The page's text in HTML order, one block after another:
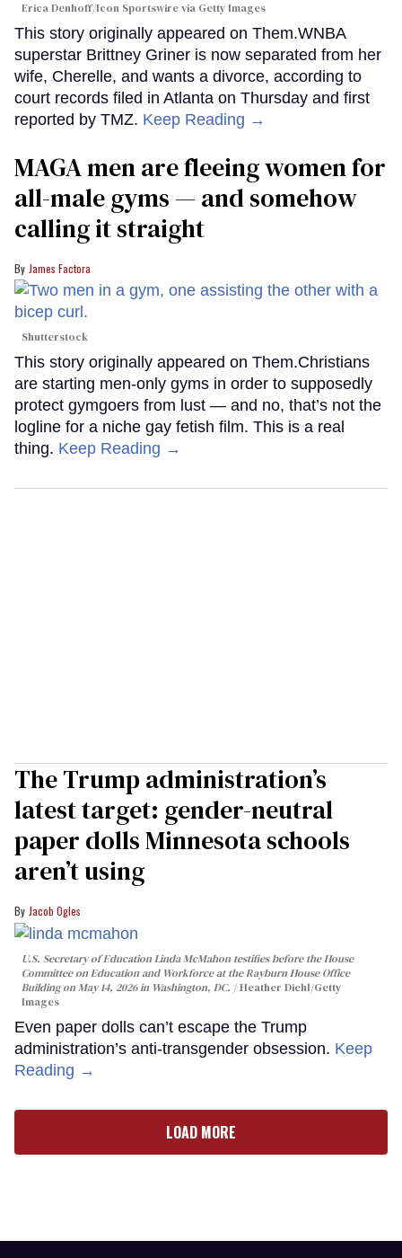
Erica Denhoff/Icon Sportswire via Getty Images
This story originally appeared on Them.WNBA
superstar Brittney Griner is now separated from her
wife, Cherelle, and wants a divorce, according to
court records filed in Atlanta on Thursday and first
reported by TMZ. Keep Reading →
MAGA men are fleeing women for
all-male gyms — and somehow
calling it straight
James Factora
Shutterstock
This story originally appeared on Them.Christians
are starting men-only gyms in order to supposedly
protect gymgoers from lust — and no, that’s not the
logline for a niche gay fetish film. This is a real
thing. Keep Reading →
The Trump administration’s
latest target: gender-neutral
paper dolls Minnesota schools
aren’t using
Jacob Ogles
U.S. Secretary of Education Linda McMahon testifies before the House
Committee on Education and Workforce at the Rayburn House Office
Building on May 14, 2026 in Washington, DC.
Heather Diehl/Getty
Images
Even paper dolls can’t escape the Trump
administration’s anti-transgender obsession. Keep
Reading →
LOAD MORE